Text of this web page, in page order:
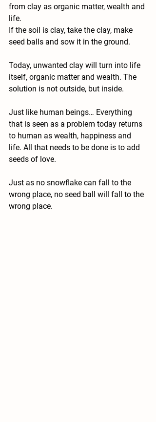
from clay as organic matter, wealth and
life.
If the soil is clay, take the clay, make
seed balls and sow it in the ground.
Today, unwanted clay will turn into life
itself, organic matter and wealth. The
solution is not outside, but inside.
Just like human beings… Everything
that is seen as a problem today returns
to human as wealth, happiness and
life. All that needs to be done is to add
seeds of love.
Just as no snowflake can fall to the
wrong place, no seed ball will fall to the
wrong place.